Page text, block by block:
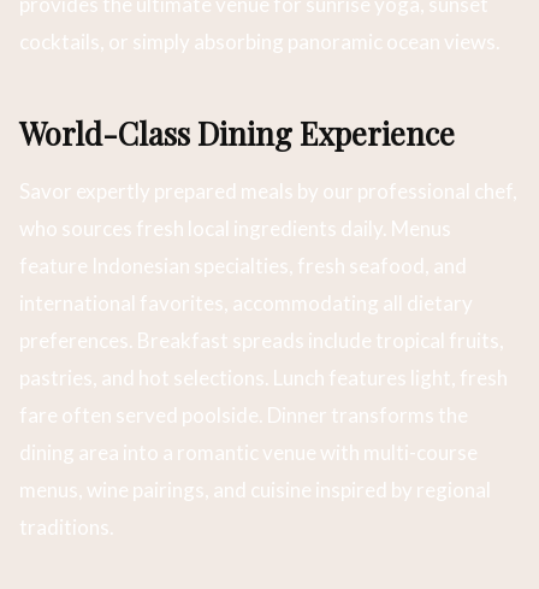
cocktails, or simply absorbing panoramic ocean views.
World-Class Dining Experience
Savor expertly prepared meals by our professional chef,
who sources fresh local ingredients daily. Menus
feature Indonesian specialties, fresh seafood, and
international favorites, accommodating all dietary
preferences. Breakfast spreads include tropical fruits,
pastries, and hot selections. Lunch features light, fresh
fare often served poolside. Dinner transforms the
dining area into a romantic venue with multi-course
menus, wine pairings, and cuisine inspired by regional
traditions.